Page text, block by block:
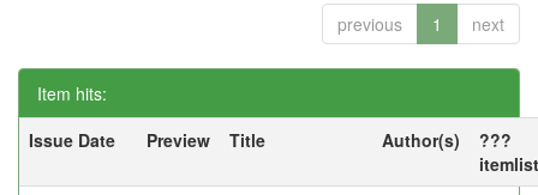
previous 1 next
Item hits:
Issue Date
Preview Title Author(s)
???